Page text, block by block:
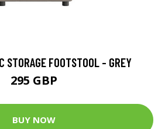
STORAGE FOOTSTOOL - GREY
295 GBP
BUY NOW